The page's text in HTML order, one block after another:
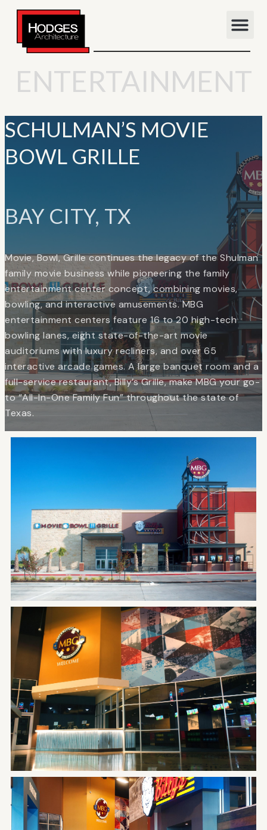
ENTERTAINMENT
SCHULMAN’S MOVIE
BOWL GRILLE
BAY CITY, TX
Movie, Bowl, Grille continues the legacy of the Shulman
family movie business while pioneering the family
entertainment center concept, combining movies,
bowling, and interactive amusements. MBG
entertainment centers feature 16 to 20 high-tech
bowling lanes, eight state-of-the-art movie
auditoriums with luxury recliners, and over 65
interactive arcade games. A large banquet room and a
full-service restaurant, Billy’s Grille, make MBG your go-
to “All-In-One Family Fun” throughout the state of
Texas.